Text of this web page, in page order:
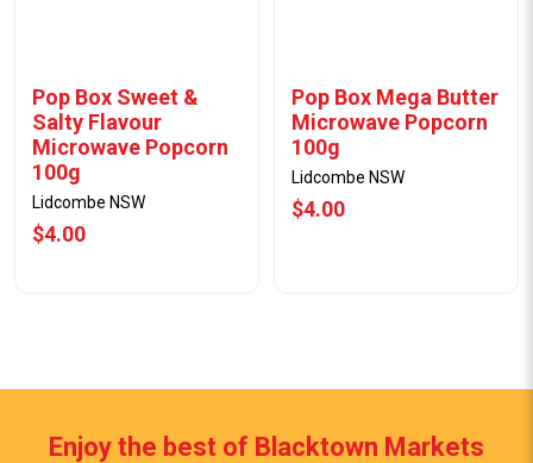
Pop Box Sweet &
Salty Flavour
Microwave Popcorn
100g
Lidcombe NSW
$4.00
Pop Box Mega Butter
Microwave Popcorn
100g
Lidcombe NSW
$4.00
Enjoy the best of Blacktown Markets